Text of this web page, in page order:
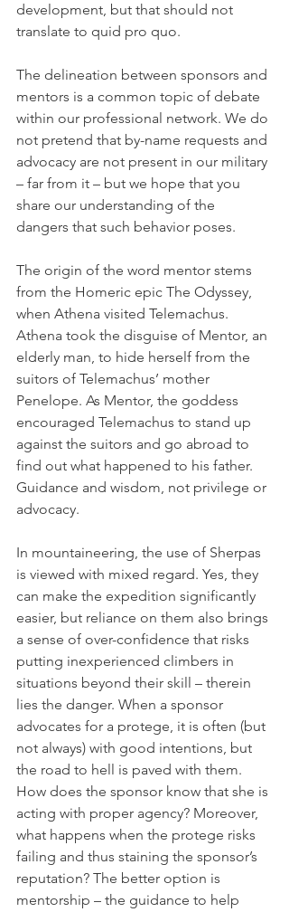
development, but that should not
translate to quid pro quo.
The delineation between sponsors and
mentors is a common topic of debate
within our professional network. We do
not pretend that by-name requests and
advocacy are not present in our military
– far from it – but we hope that you
share our understanding of the
dangers that such behavior poses.
The origin of the word mentor stems
from the Homeric epic The Odyssey,
when Athena visited Telemachus.
Athena took the disguise of Mentor, an
elderly man, to hide herself from the
suitors of Telemachus’ mother
Penelope. As Mentor, the goddess
encouraged Telemachus to stand up
against the suitors and go abroad to
find out what happened to his father.
Guidance and wisdom, not privilege or
advocacy.
In mountaineering, the use of Sherpas
is viewed with mixed regard. Yes, they
can make the expedition significantly
easier, but reliance on them also brings
a sense of over-confidence that risks
putting inexperienced climbers in
situations beyond their skill – therein
lies the danger. When a sponsor
advocates for a protege, it is often (but
not always) with good intentions, but
the road to hell is paved with them.
How does the sponsor know that she is
acting with proper agency? Moreover,
what happens when the protege risks
failing and thus staining the sponsor’s
reputation? The better option is
mentorship – the guidance to help